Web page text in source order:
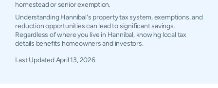
homestead or senior exemption.
Understanding Hannibal's property tax system, exemptions, and
reduction opportunities can lead to significant savings.
Regardless of where you live in Hannibal, knowing local tax
details benefits homeowners and investors.
Last UpdatedApril 13, 2026